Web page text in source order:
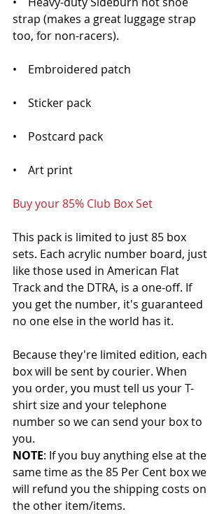
strap (makes a great luggage strap
too, for non-racers).
•    Embroidered patch
•    Sticker pack
•    Postcard pack
•    Art print
Buy your 85% Club Box Set
This pack is limited to just 85 box
sets. Each acrylic number board, just
like those used in American Flat
Track and the DTRA, is a one-off. If
you get the number, it's guaranteed
no one else in the world has it.
Because they're limited edition, each
box will be sent by courier. When
you order, you must tell us your T-
shirt size and your telephone
number so we can send your box to
you.
NOTE: If you buy anything else at the
same time as the 85 Per Cent box we
will refund you the shipping costs on
the other item/items.